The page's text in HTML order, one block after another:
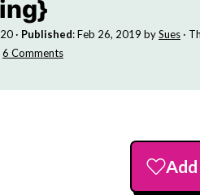
· Published:Feb 26, 2019 bySues ·
6 Comments